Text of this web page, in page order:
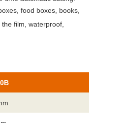
food boxes, books,
film, waterproof,